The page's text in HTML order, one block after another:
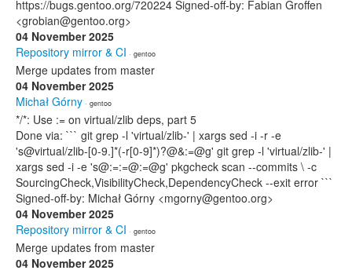
https://bugs.gentoo.org/720224 Signed-off-by: Fabian Groffen
<grobian@gentoo.org>
04 November 2025
Repository mirror & CI · gentoo
Merge updates from master
04 November 2025
Michał Górny · gentoo
*/*: Use := on virtual/zlib deps, part 5
Done via: ``` git grep -l 'virtual/zlib-' | xargs sed -i -r -e
's@virtual/zlib-[0-9.]*(-r[0-9]*)?@&:=@g' git grep -l 'virtual/zlib-' |
xargs sed -i -e 's@:=:=@:=@g' pkgcheck scan --commits \ -c
SourcingCheck,VisibilityCheck,DependencyCheck --exit error ```
Signed-off-by: Michał Górny <mgorny@gentoo.org>
04 November 2025
Repository mirror & CI · gentoo
Merge updates from master
04 November 2025